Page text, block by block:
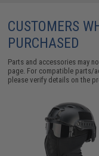
CUSTOMERS
PURCHASED
Parts and accessories may
page. For compatible parts/
please verify details on the